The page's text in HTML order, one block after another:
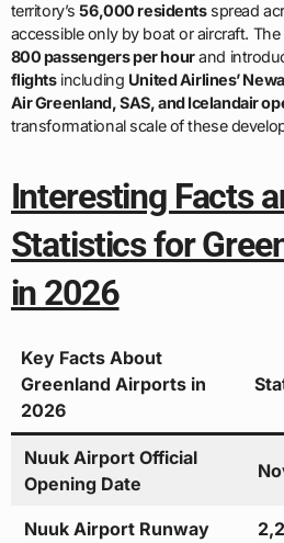
territory’s56,000 residentsspread
accessible only by boat or aircraft. The
800 passengers per hourand
flightsincluding United Airlines’
Air Greenland, SAS, and Icelandair
transformational scale of these
Interesting Facts
Statistics for
in 2026
Key Facts About
Greenland Airports in
2026
Nuuk Airport Official
Opening Date
Nuuk Airport Runway